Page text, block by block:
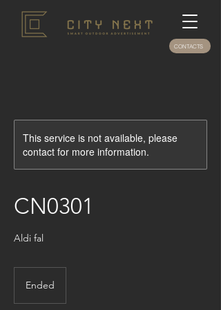
CONTACTS
This service is not available, please
contact for more information.
CN0301
Aldi fal
Ended